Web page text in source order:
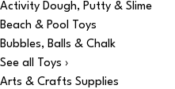
Activity Dough, Putty & Slime
Beach & Pool Toys
Bubbles, Balls & Chalk
See all Toys ›
Arts & Crafts Supplies